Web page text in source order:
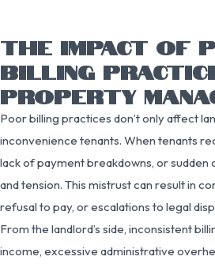
THE IMPACT OF
BILLING
PROPERTY
Poor billing practices don’t only affect
inconvenience tenants. When tenants
lack of payment breakdowns, or
and tension. This mistrust can result in
refusal to pay, or escalations to legal
From the landlord’s side, inconsistent
income, excessive administrative